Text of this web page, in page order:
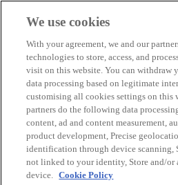
Biosphere companies
How we rate
About us
EN
Español
Português
Français
Català
Deutsch
Türkçe
We use cookies
With your agreement, we and our
technologies to store, access, and
visit on this website. You can withdraw
data processing based on legitimate
customising all cookies settings on this
partners do the following data
content, ad and content measurement,
product development, Precise
identification through device scanning,
not linked to your identity, Store and/or
device. Cookie Policy